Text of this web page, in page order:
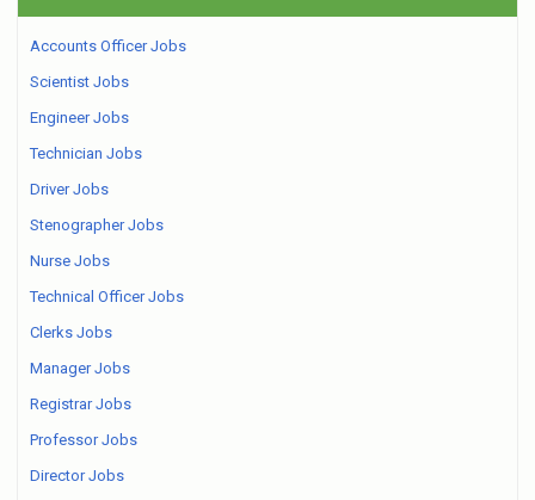
Accounts Officer Jobs
Scientist Jobs
Engineer Jobs
Technician Jobs
Driver Jobs
Stenographer Jobs
Nurse Jobs
Technical Officer Jobs
Clerks Jobs
Manager Jobs
Registrar Jobs
Professor Jobs
Director Jobs